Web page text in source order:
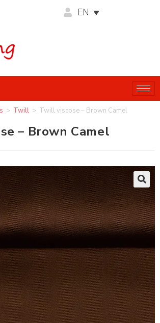
EN
> Twill > Twill viscose – Brown Camel
– Brown Camel
🔍